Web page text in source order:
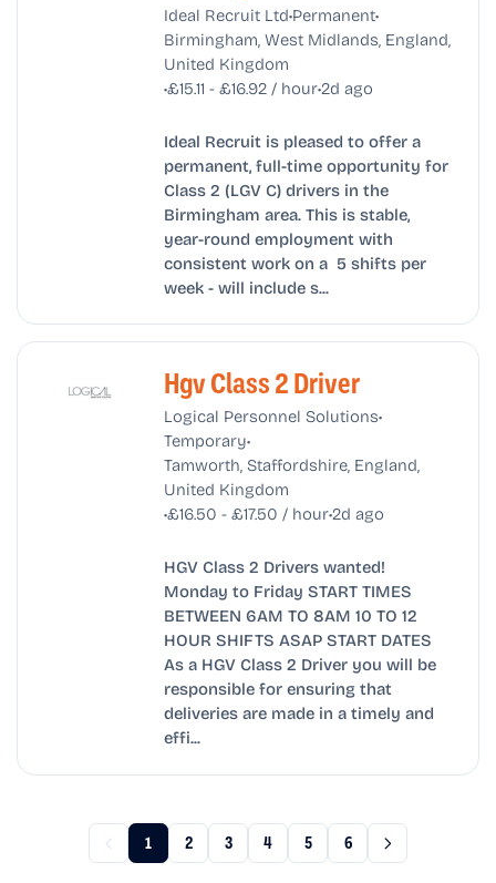
Ideal Recruit Ltd•Permanent•
Birmingham, West Midlands, England,
United Kingdom
•£15.11 - £16.92 / hour•2d ago
Ideal Recruit is pleased to offer a
permanent, full-time opportunity for
Class 2 (LGV C) drivers in the
Birmingham area. This is stable,
year-round employment with
consistent work on a 5 shifts per
week - will include s...
Hgv Class 2 Driver
Logical Personnel Solutions•
Temporary•
Tamworth, Staffordshire, England,
United Kingdom
•£16.50 - £17.50 / hour•2d ago
HGV Class 2 Drivers wanted!
Monday to Friday START TIMES
BETWEEN 6AM TO 8AM 10 TO 12
HOUR SHIFTS ASAP START DATES
As a HGV Class 2 Driver you will be
responsible for ensuring that
deliveries are made in a timely and
effi...
1 2 3 4 5 6